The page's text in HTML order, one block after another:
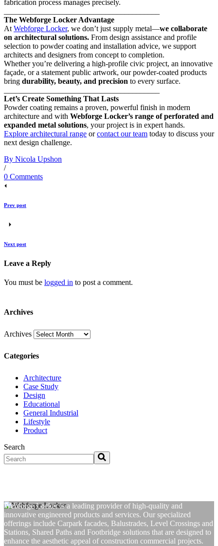
fabrication process manages precisely.
The Webforge Locker Advantage
At Webforge Locker, we don’t just supply metal—we collaborate
on architectural solutions. From design assistance and profile
selection to powder coating and installation advice, we support
architects and designers from concept to completion.
Whether you’re delivering a high-profile civic project, an innovative
façade, or a statement public artwork, our powder-coated products
bring durability, beauty, and precision to every surface.
Let’s Create Something That Lasts
Powder coating remains a proven, powerful finish in modern
architecture and with Webforge Locker’s range of perforated and
expanded metal solutions, your project is in expert hands.
Explore architectural range orcontact our team today to discuss your
next design challenge.
By Nicola Upshon
/
0 Comments
Prev post
Next post
Leave a Reply
You must be logged in to post a comment.
Archives
Archives
Categories
Architecture
Case Study
Design
Educational
General Industrial
Lifestyle
Product
Search
Webforge Locker is a leading provider of high-quality and
innovative engineered products and services. Our specialized
offerings include Carpark facades, Balustrades, Level Crossings and
Stations, Shared Paths and Footbridge solutions that are designed to
enhance the aesthetic appeal of construction commercial projects.